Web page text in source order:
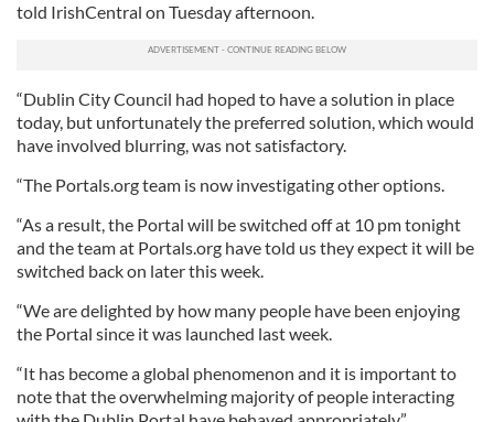
told IrishCentral on Tuesday afternoon.
“Dublin City Council had hoped to have a solution in place
today, but unfortunately the preferred solution, which would
have involved blurring, was not satisfactory.
“The Portals.org team is now investigating other options.
“As a result, the Portal will be switched off at 10 pm tonight
and the team at Portals.org have told us they expect it will be
switched back on later this week.
“We are delighted by how many people have been enjoying
the Portal since it was launched last week.
“It has become a global phenomenon and it is important to
note that the overwhelming majority of people interacting